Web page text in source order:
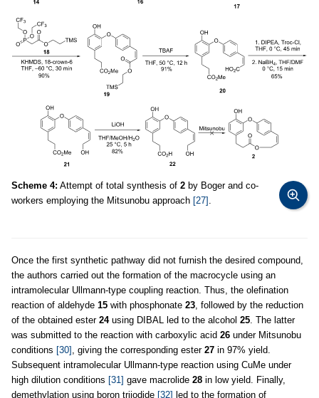
Scheme 4: Attempt of total synthesis of 2 by Boger and co-
workers employing the Mitsunobu approach [27]
Once the first synthetic pathway did not furnish the desired compound,
the authors carried out the formation of the macrocycle using an
intramolecular Ullmann-type coupling reaction. Thus, the olefination
reaction of aldehyde 15 with phosphonate 23 , followed by the reduction
of the obtained ester 24using DIBAL led to the alcohol 25 . The latter
was submitted to the reaction with carboxylic acid 26 under Mitsunobu
conditions [30] , giving the corresponding ester 27 in 97% yield.
Subsequent intramolecular Ullmann-type reaction using CuMe under
high dilution conditions [31] gave macrolide 28 in low yield. Finally,
demethylation using boron triiodide [32] led to the formation of